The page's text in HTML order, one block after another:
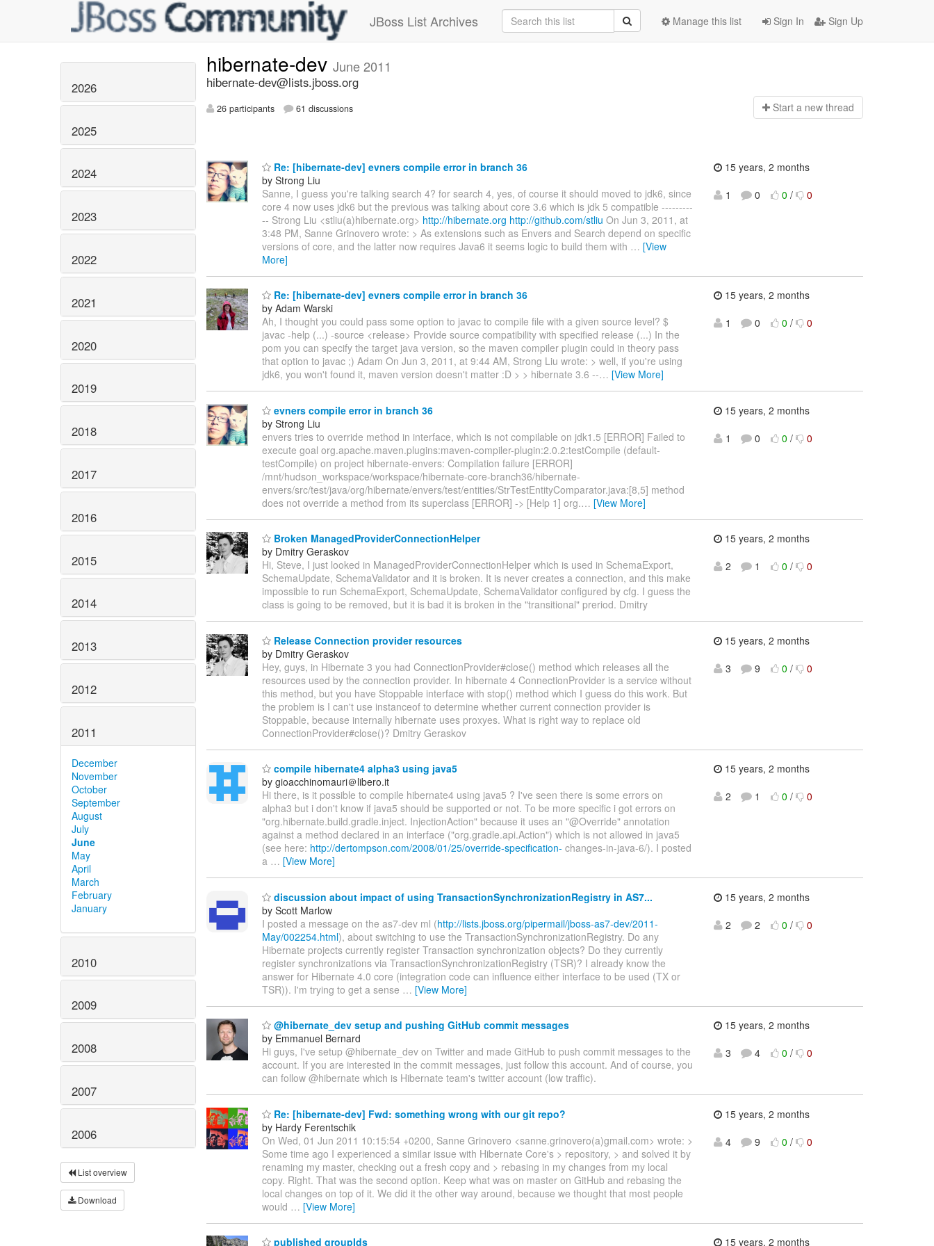
JBoss List Archives Sign In Sign Up
Manage this list
2026
2025
2024
2023
2022
2021
2020
2019
2018
2017
2016
2015
2014
2013
2012
2011
December
November
October
September
August
July
June
May
April
March
February
January
2010
2009
2008
2007
2006
List overview
Download
hibernate-dev June 2011
hibernate-dev@lists.jboss.org
26 participants 61 discussions Start a new thread
Re: [hibernate-dev] evners compile error in branch 36
by Strong Liu
Sanne, I guess you're talking search 4? for search 4, yes, of course it should moved to jdk6, since
core 4 now uses jdk6 but the previous was talking about core 3.6 which is jdk 5 compatible ---------
-- Strong Liu <stliu(a)hibernate.org> http://hibernate.org http://github.com/stliu On Jun 3, 2011, at
3:48 PM, Sanne Grinovero wrote: > As extensions such as Envers and Search depend on specific
versions of core, and the latter now requires Java6 it seems logic to build them with … [View
More]
15 years, 2 months
1
0 0 / 0
Re: [hibernate-dev] evners compile error in branch 36
by Adam Warski
Ah, I thought you could pass some option to javac to compile file with a given source level? $
javac -help (...) -source <release> Provide source compatibility with specified release (...) In the
pom you can specify the target java version, so the maven compiler plugin could in theory pass
that option to javac ;) Adam On Jun 3, 2011, at 9:44 AM, Strong Liu wrote: > well, if you're using
jdk6, you won't found it, maven version doesn't matter :D > > hibernate 3.6 --… [View More]
15 years, 2 months
1
0 0 / 0
evners compile error in branch 36
by Strong Liu
envers tries to override method in interface, which is not compilable on jdk1.5 [ERROR] Failed to
execute goal org.apache.maven.plugins:maven-compiler-plugin:2.0.2:testCompile (default-
testCompile) on project hibernate-envers: Compilation failure [ERROR]
/mnt/hudson_workspace/workspace/hibernate-core-branch36/hibernate-
envers/src/test/java/org/hibernate/envers/test/entities/StrTestEntityComparator.java:[8,5] method
does not override a method from its superclass [ERROR] -> [Help 1] org.… [View More]
15 years, 2 months
1
0 0 / 0
Broken ManagedProviderConnectionHelper
by Dmitry Geraskov
Hi, Steve, I just looked in ManagedProviderConnectionHelper which is used in SchemaExport,
SchemaUpdate, SchemaValidator and it is broken. It is never creates a connection, and this make
impossible to run SchemaExport, SchemaUpdate, SchemaValidator configured by cfg. I guess the
class is going to be removed, but it is bad it is broken in the "transitional" preriod. Dmitry
15 years, 2 months
2
1 0 / 0
Release Connection provider resources
by Dmitry Geraskov
Hey, guys, in Hibernate 3 you had ConnectionProvider#close() method which releases all the
resources used by the connection provider. In hibernate 4 ConnectionProvider is a service without
this method, but you have Stoppable interface with stop() method which I guess do this work. But
the problem is I can't use instanceof to determine whether current connection provider is
Stoppable, because internally hibernate uses proxyes. What is right way to replace old
ConnectionProvider#close()? Dmitry Geraskov
15 years, 2 months
3
9 0 / 0
compile hibernate4 alpha3 using java5
by gioacchinomauri＠libero.it
Hi there, is it possible to compile hibernate4 using java5 ? I've seen there is some errors on
alpha3 but i don't know if java5 should be supported or not. To be more specific i got errors on
"org.hibernate.build.gradle.inject. InjectionAction" because it uses an "@Override" annotation
against a method declared in an interface ("org.gradle.api.Action") which is not allowed in java5
(see here: http://dertompson.com/2008/01/25/override-specification- changes-in-java-6/). I posted
a … [View More]
15 years, 2 months
2
1 0 / 0
discussion about impact of using TransactionSynchronizationRegistry in AS7...
by Scott Marlow
I posted a message on the as7-dev ml (http://lists.jboss.org/pipermail/jboss-as7-dev/2011-
May/002254.html), about switching to use the TransactionSynchronizationRegistry. Do any
Hibernate projects currently register Transaction synchronization objects? Do they currently
register synchronizations via TransactionSynchronizationRegistry (TSR)? I already know the
answer for Hibernate 4.0 core (integration code can influence either interface to be used (TX or
TSR)). I'm trying to get a sense … [View More]
15 years, 2 months
2
2 0 / 0
@hibernate_dev setup and pushing GitHub commit messages
by Emmanuel Bernard
Hi guys, I've setup @hibernate_dev on Twitter and made GitHub to push commit messages to the
account. If you are interested in the commit messages, just follow this account. And of course, you
can follow @hibernate which is Hibernate team's twitter account (low traffic).
15 years, 2 months
3
4 0 / 0
Re: [hibernate-dev] Fwd: something wrong with our git repo?
by Hardy Ferentschik
On Wed, 01 Jun 2011 10:15:54 +0200, Sanne Grinovero <sanne.grinovero(a)gmail.com> wrote: >
Some time ago I experienced a similar issue with Hibernate Core's > repository, > and solved it by
renaming my master, checking out a fresh copy and > rebasing in my changes from my local
copy. Right. That was the second option. Keep what was on master on GitHub and rebasing the
local changes on top of it. We did it the other way around, because we thought that most people
would … [View More]
15 years, 2 months
4
9 0 / 0
published groupIds 15 years, 2 months